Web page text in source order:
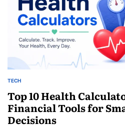
POSTED
TECH
Top 10 Health
Financial Tools for
Decisions